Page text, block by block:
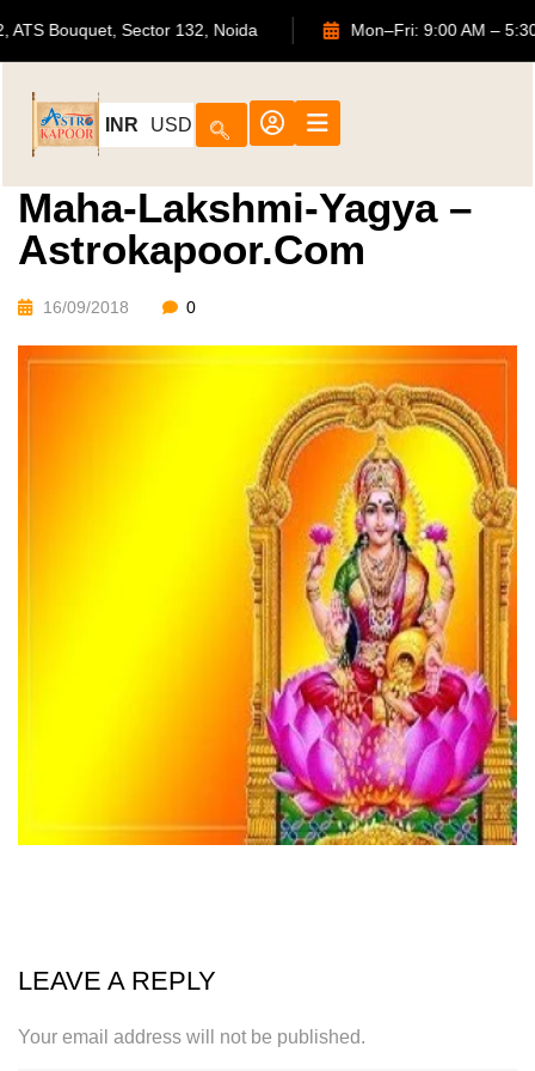
702, ATS Bouquet, Sector 132, Noida Mon–Fri: 9:00
INR USD
Maha-Lakshmi-Yagya –
Astrokapoor.com
16/09/2018 0
LEAVE A REPLY
Your email address will not be published.